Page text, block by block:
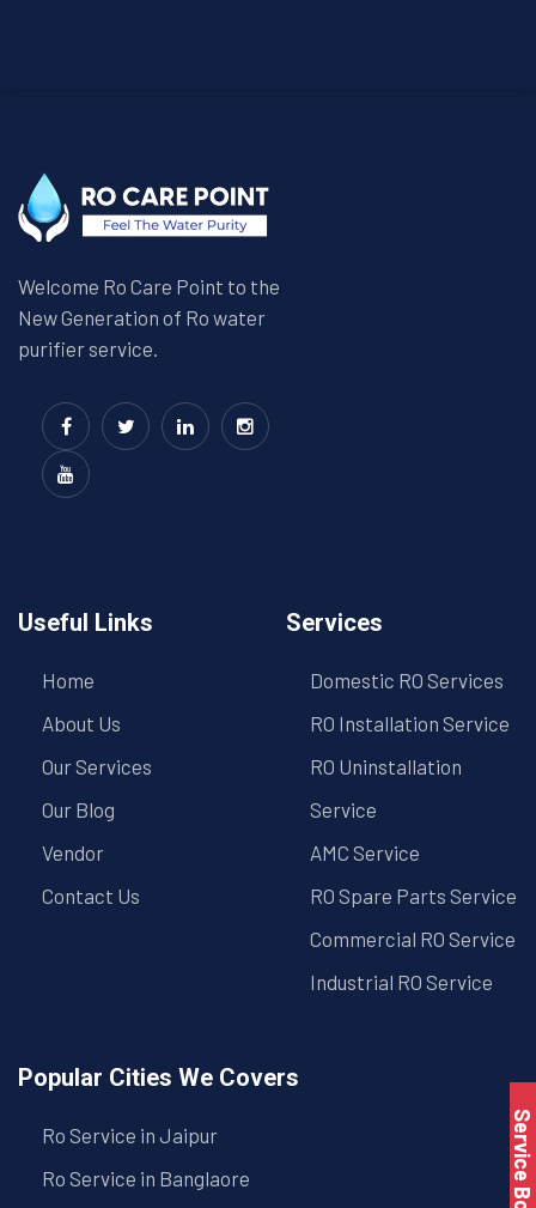
Welcome Ro Care Point to the
New Generation of Ro water
purifier service.
Useful Links
Home
About Us
Our Services
Our Blog
Vendor
Contact Us
Services
Domestic RO Services
RO Installation Service
RO Uninstallation
Service
AMC Service
RO Spare Parts Service
Commercial RO Service
Industrial RO Service
Popular Cities We Covers
Ro Service in Jaipur
Ro Service in Banglaore
Service Book